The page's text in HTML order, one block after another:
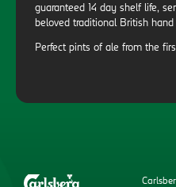
guaranteed 14 day shelf life,
beloved traditional British hand
Perfect pints of ale from the